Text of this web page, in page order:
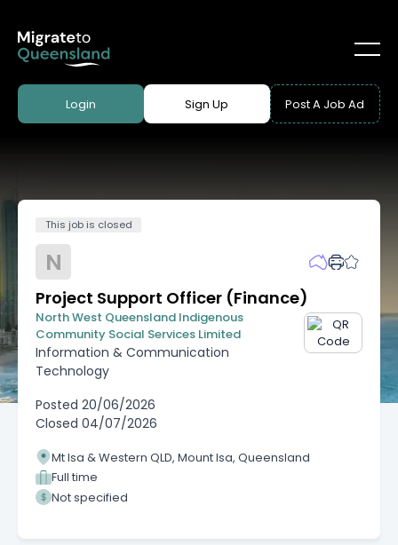
Login Sign Up Post A Job Ad
This job is closed
N
Project Support Officer (Finance)
North West Queensland Indigenous
Community Social Services Limited
Information & Communication
Technology
Posted 20/06/2026
Closed 04/07/2026
Mt Isa & Western QLD, Mount Isa, Queensland
Full time
Not specified